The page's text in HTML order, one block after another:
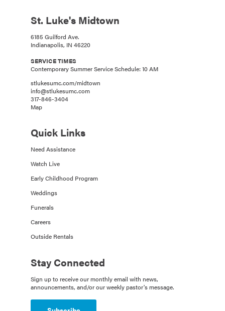
St. Luke's Midtown
6185 Guilford Ave.
Indianapolis, IN 46220
SERVICE TIMES
Contemporary Summer Service Schedule: 10 AM
stlukesumc.com/midtown
info@stlukesumc.com
317-846-3404
Map
Quick Links
Need Assistance
Watch Live
Early Childhood Program
Weddings
Funerals
Careers
Outside Rentals
Stay Connected
Sign up to receive our monthly email with news,
announcements, and/or our weekly pastor's message.